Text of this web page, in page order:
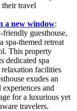
travel
a new window:
friendly guesthouse,
spa-themed retreat
This property
dedicated spa
facilities
exudes an
and
for a luxurious yet
travelers.